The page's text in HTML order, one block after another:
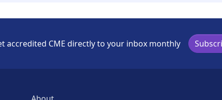
accredited CME directly to your inbox monthly